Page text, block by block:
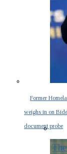
Former
weighs in on
document probe